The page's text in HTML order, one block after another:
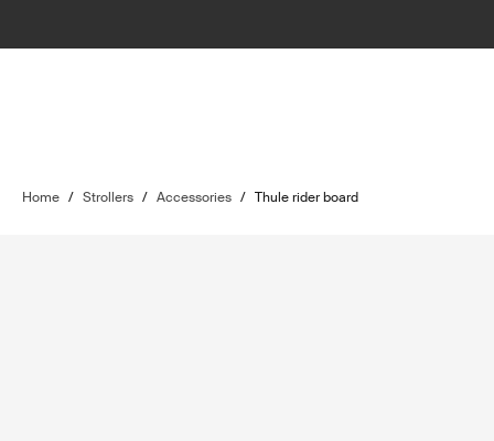
Home / Strollers / Accessories / Thule rider board